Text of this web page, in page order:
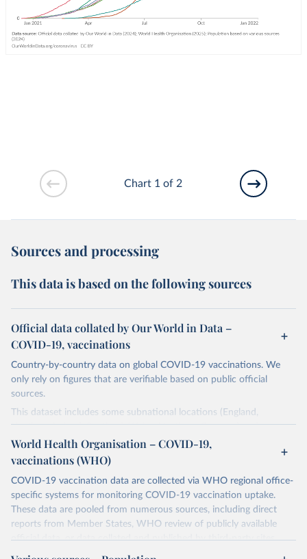
Chart 1 of 2
Sources and processing
This data is based on the following sources
Official data collated by Our World in Data –
COVID-19, vaccinations
Country-by-country data on global COVID-19 vaccinations. We
only rely on figures that are verifiable based on public official
sources.
This dataset includes some subnational locations (England,
Northern Ireland, Scotland, Wales, Northern Cyprus…) and
international aggregates (World, continents, European Union…).
The data produced by third parties and made available by Our
World in Data is subject to the license terms from the original
third-party authors. We will always indicate the original source of
the data in our database, and you should always check the license
of any such third-party data before use.
Retrieved on
Retrieved from
World Health Organisation – COVID-19,
vaccinations (WHO)
COVID-19 vaccination data are collected via WHO regional office-
specific systems for monitoring COVID-19 vaccination uptake.
These data are pooled from numerous sources, including direct
reports from Member States, WHO review of publicly available
official data, or data collated and published by third-party sites.
Data published by third-party sites have not been validated by